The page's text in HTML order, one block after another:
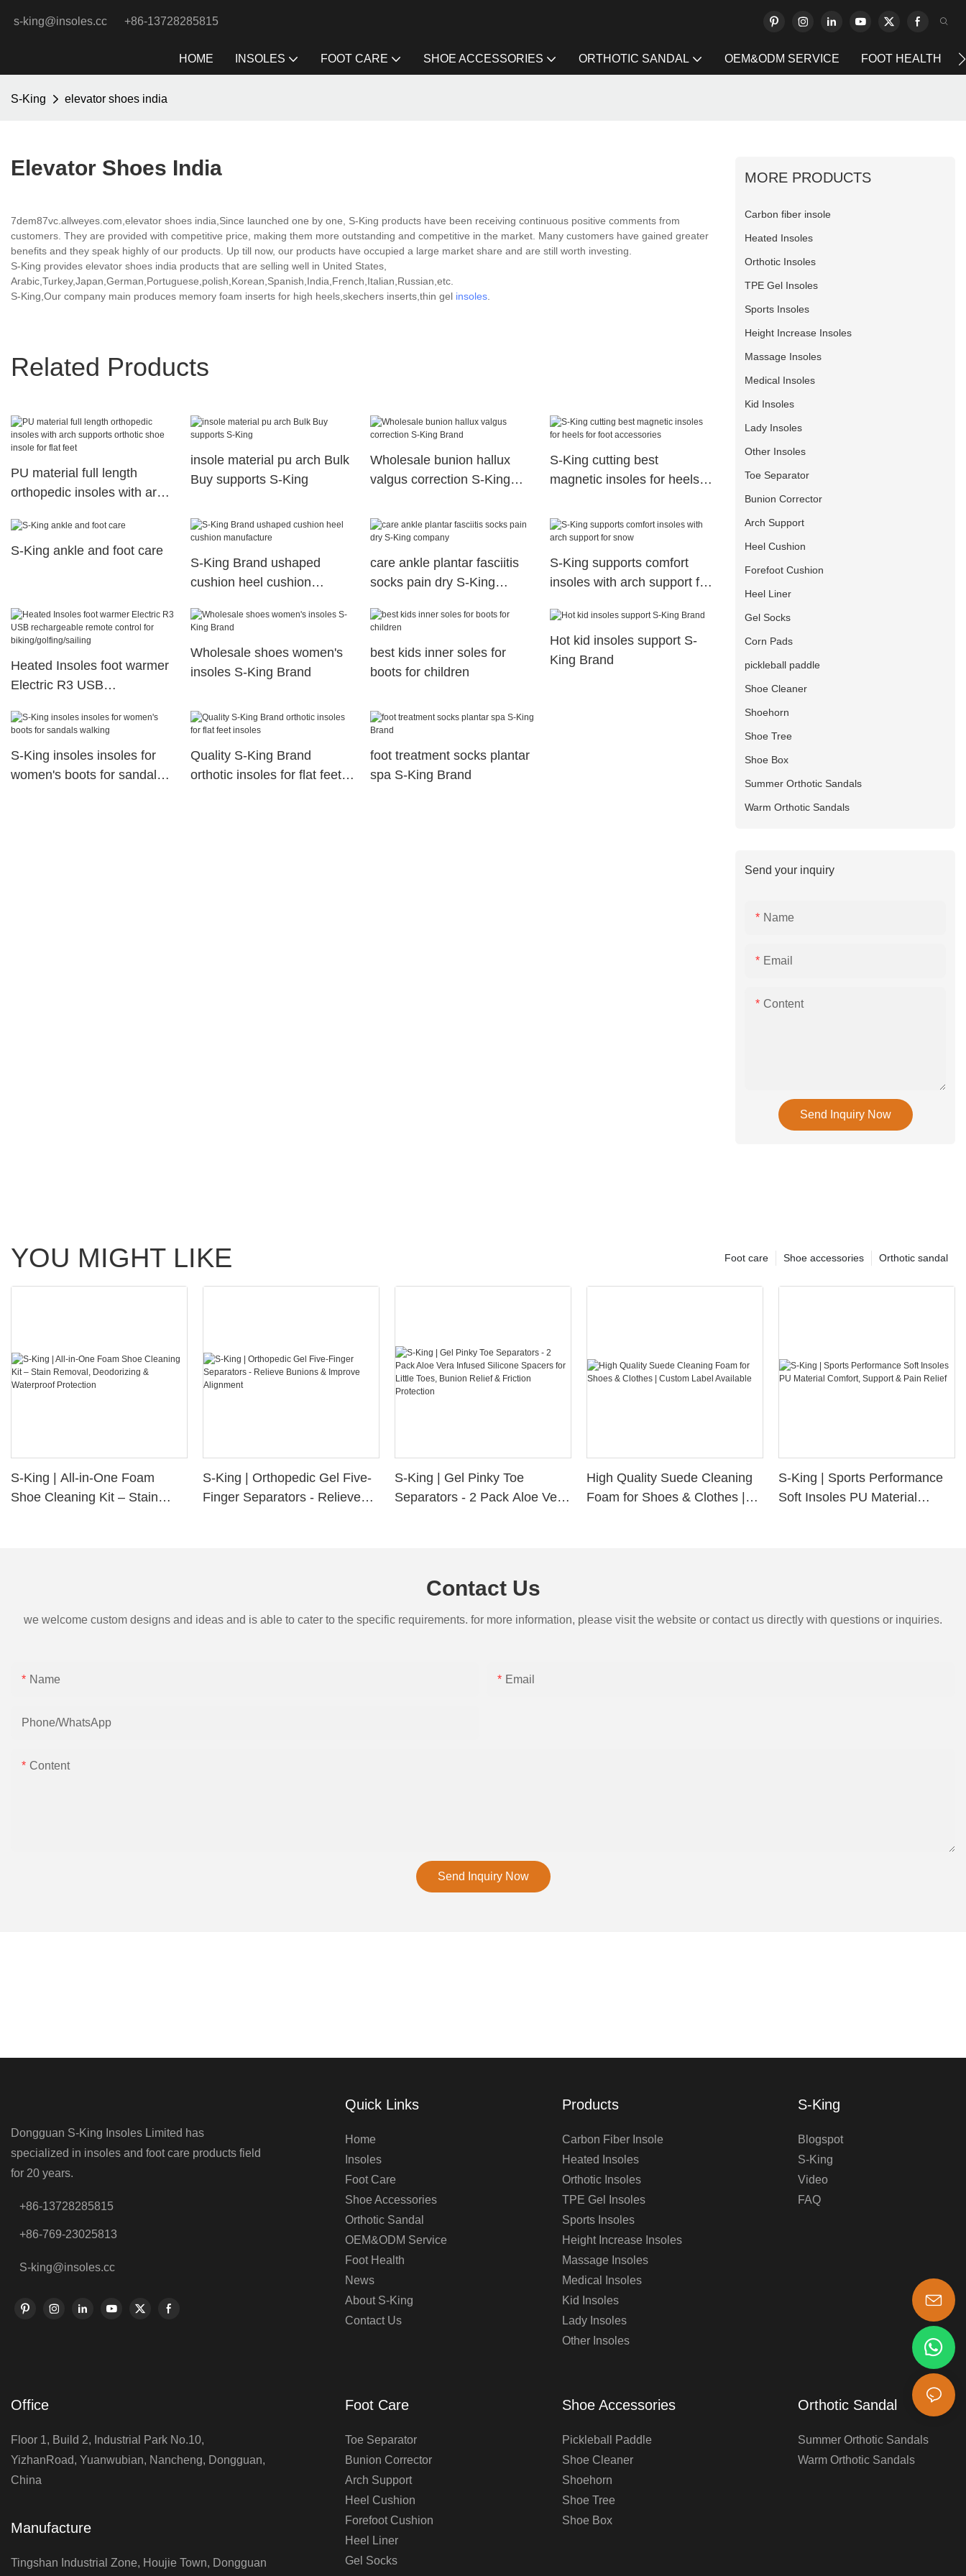
s-king@insoles.cc +86-13728285815
HOME INSOLES FOOT CARE SHOE ACCESSORIES ORTHOTIC SANDAL OEM&ODM SERVICE FOOT HEALTH
S-King elevator shoes india
Elevator Shoes India
7dem87vc.allweyes.com,elevator shoes india,Since launched one by one, S-King products have been receiving continuous positive comments from
customers. They are provided with competitive price, making them more outstanding and competitive in the market. Many customers have gained greater
benefits and they speak highly of our products. Up till now, our products have occupied a large market share and are still worth investing.
S-King provides elevator shoes india products that are selling well in United States,
Arabic,Turkey,Japan,German,Portuguese,polish,Korean,Spanish,India,French,Italian,Russian,etc.
S-King,Our company main produces memory foam inserts for high heels,skechers inserts,thin gel insoles
Related Products
PU material full length
orthopedic insoles with arch
insole for flat feet
insole material pu arch Bulk
Buy supports S-King
Wholesale bunion hallux
valgus correction S-King
S-King cutting best
magnetic insoles for heels
S-King ankle and foot care
S-King Brand ushaped
cushion heel cushion
care ankle plantar fasciitis
socks pain dry S-King
S-King supports comfort
insoles with arch support for
Heated Insoles foot warmer
Electric R3 USB
for biking/golfing/sailing
Wholesale shoes women's
insoles S-King Brand
best kids inner soles for
boots for children
Hot kid insoles support S-
King Brand
S-King insoles insoles for
women's boots for sandals
Quality S-King Brand
orthotic insoles for flat feet
foot treatment socks plantar
spa S-King Brand
MORE PRODUCTS
Carbon fiber insole
Heated Insoles
Orthotic Insoles
TPE Gel Insoles
Sports Insoles
Height Increase Insoles
Massage Insoles
Medical Insoles
Kid Insoles
Lady Insoles
Other Insoles
Toe Separator
Bunion Corrector
Arch Support
Heel Cushion
Forefoot Cushion
Heel Liner
Gel Socks
Corn Pads
pickleball paddle
Shoe Cleaner
Shoehorn
Shoe Tree
Shoe Box
Summer Orthotic Sandals
Warm Orthotic Sandals
Send your inquiry
Name
Email
Content
Send Inquiry Now
YOU MIGHT LIKE Orthotic sandal
Shoe accessories
Foot care
S-King | All-in-One Foam
Shoe Cleaning Kit – Stain
S-King | Orthopedic Gel Five-
Finger Separators - Relieve
S-King | Gel Pinky Toe
Separators - 2 Pack Aloe Vera
High Quality Suede Cleaning
Foam for Shoes & Clothes |
S-King | Sports Performance
Soft Insoles PU Material
Contact Us
we welcome custom designs and ideas and is able to cater to the specific requirements. for more information, please visit the website or contact us directly with questions or inquiries.
Name Email
Phone/whatsApp
Content
Send Inquiry Now
Dongguan S-King Insoles Limited has
specialized in insoles and foot care products field
for 20 years.
+86-13728285815
+86-769-23025813
S-king@insoles.cc
Quick Links
Home
Insoles
Foot Care
Shoe Accessories
Orthotic Sandal
OEM&ODM Service
Foot Health
News
About S-King
Contact Us
Products
Carbon Fiber Insole
Heated Insoles
Orthotic Insoles
TPE Gel Insoles
Sports Insoles
Height Increase Insoles
Massage Insoles
Medical Insoles
Kid Insoles
Lady Insoles
Other Insoles
S-King
Blogspot
S-King
Video
FAQ
Office
Floor 1, Build 2, Industrial Park No.10,
YizhanRoad, Yuanwubian, Nancheng, Dongguan,
China
Manufacture
Tingshan Industrial Zone, Houjie Town, Dongguan
Foot Care
Toe Separator
Bunion Corrector
Arch Support
Heel Cushion
Forefoot Cushion
Heel Liner
Gel Socks
Shoe Accessories
Pickleball Paddle
Shoe Cleaner
Shoehorn
Shoe Tree
Shoe Box
Orthotic Sandal
Summer Orthotic Sandals
Warm Orthotic Sandals